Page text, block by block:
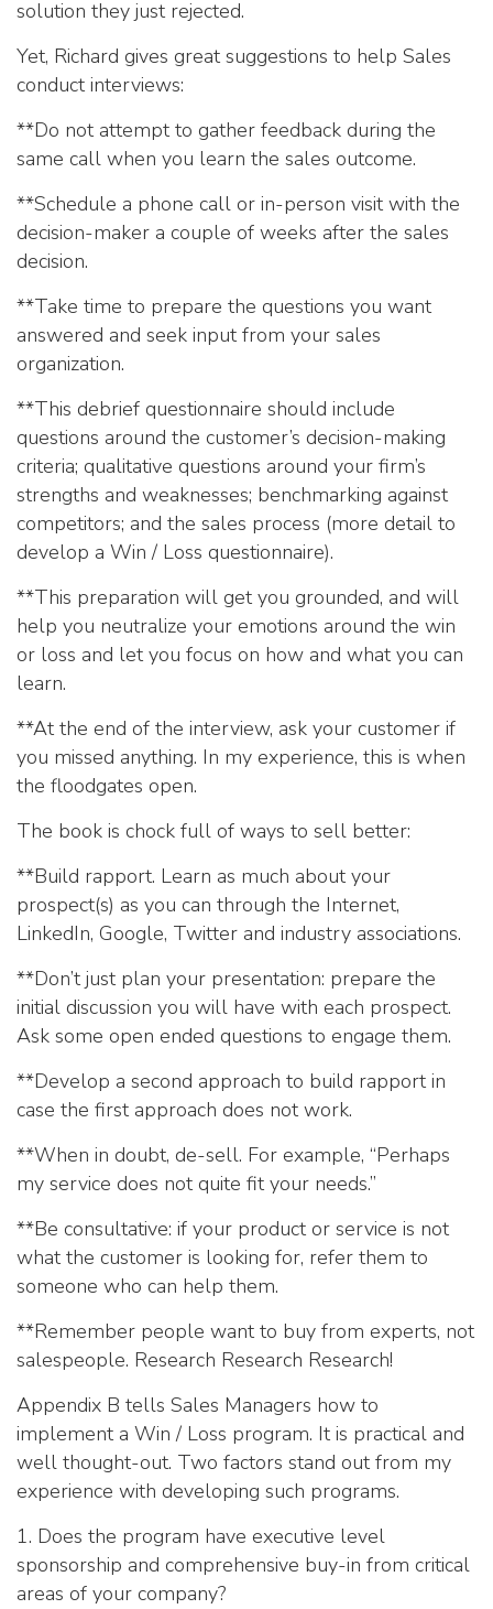
solution they just rejected.
Yet, Richard gives great suggestions to help Sales
conduct interviews:
**Do not attempt to gather feedback during the
same call when you learn the sales outcome.
**Schedule a phone call or in-person visit with the
decision-maker a couple of weeks after the sales
decision.
**Take time to prepare the questions you want
answered and seek input from your sales
organization.
**This debrief questionnaire should include
questions around the customer’s decision-making
criteria; qualitative questions around your firm’s
strengths and weaknesses; benchmarking against
competitors; and the sales process (more detail to
develop a Win / Loss questionnaire).
**This preparation will get you grounded, and will
help you neutralize your emotions around the win
or loss and let you focus on how and what you can
learn.
**At the end of the interview, ask your customer if
you missed anything. In my experience, this is when
the floodgates open.
The book is chock full of ways to sell better:
**Build rapport. Learn as much about your
prospect(s) as you can through the Internet,
LinkedIn, Google, Twitter and industry associations.
**Don’t just plan your presentation: prepare the
initial discussion you will have with each prospect.
Ask some open ended questions to engage them.
**Develop a second approach to build rapport in
case the first approach does not work.
**When in doubt, de-sell. For example, “Perhaps
my service does not quite fit your needs.”
**Be consultative: if your product or service is not
what the customer is looking for, refer them to
someone who can help them.
**Remember people want to buy from experts, not
salespeople. Research Research Research!
Appendix B tells Sales Managers how to
implement a Win / Loss program. It is practical and
well thought-out. Two factors stand out from my
experience with developing such programs.
1. Does the program have executive level
sponsorship and comprehensive buy-in from critical
areas of your company?